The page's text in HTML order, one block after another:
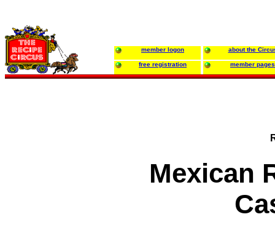
member logon about the
free registration member pages
Mexican